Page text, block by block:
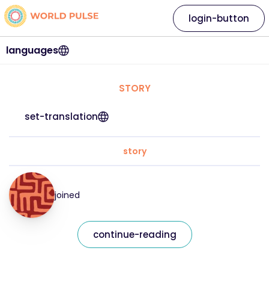
languages
login-button
STORY
set-translation
story
joined
continue-reading